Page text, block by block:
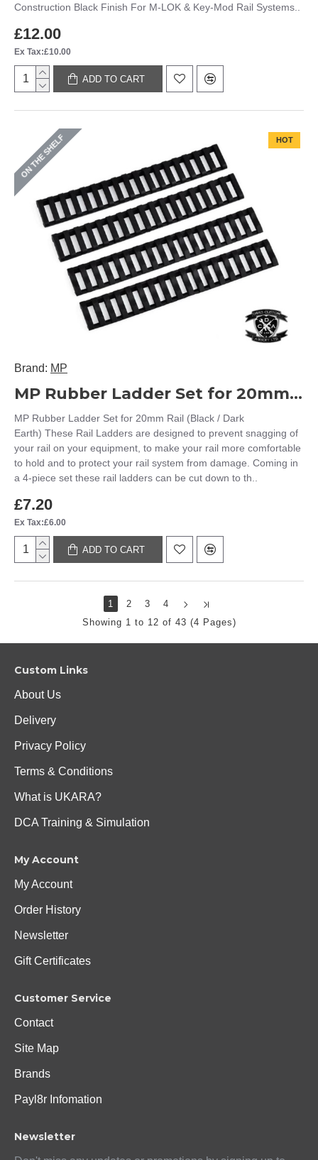
Construction Black Finish For M-LOK & Key-Mod Rail Systems..
£12.00
Ex Tax:£10.00
ADD TO CART
HOT
ON THE SHELF
Brand: MP
MP Rubber Ladder Set for 20mm Rail (Black / Dark Earth)
MP Rubber Ladder Set for 20mm Rail (Black / Dark
Earth) These Rail Ladders are designed to prevent snagging of
your rail on your equipment, to make your rail more comfortable
to hold and to protect your rail system from damage. Coming in
a 4-piece set these rail ladders can be cut down to th..
£7.20
Ex Tax:£6.00
ADD TO CART
1 2 3
4
Showing 1 to 12 of 43 (4 Pages)
Custom Links
About Us
Delivery
Privacy Policy
Terms & Conditions
What is UKARA?
DCA Training & Simulation
My Account
My Account
Order History
Newsletter
Gift Certificates
Customer Service
Contact
Site Map
Brands
Payl8r Infomation
Newsletter